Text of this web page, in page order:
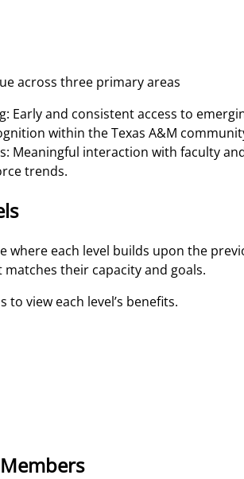
across three primary areas
Early and consistent access to
within the Texas A&M
Meaningful interaction with faculty
trends.
where each level builds upon the
their capacity and goals.
view each level’s benefits.